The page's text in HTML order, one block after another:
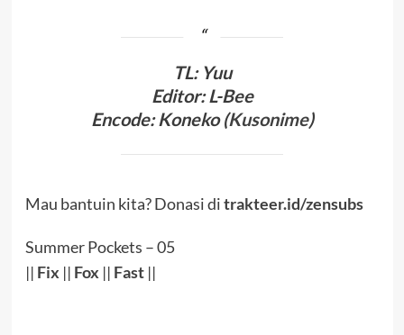
TL: Yuu
Editor: L-Bee
Encode: Koneko (Kusonime)
Mau bantuin kita? Donasi ditrakteer.id/zensubs
Summer Pockets – 05
|| Fix || Fox || Fast||